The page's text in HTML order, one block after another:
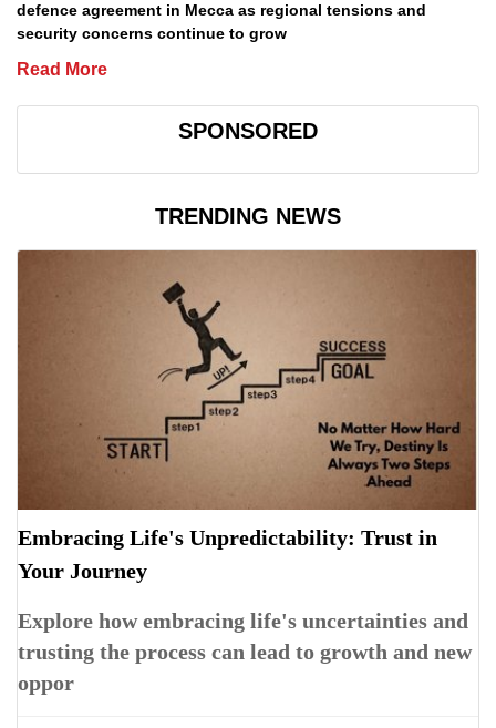
defence agreement in Mecca as regional tensions and
security concerns continue to grow
Read More
SPONSORED
TRENDING NEWS
Embracing Life's Unpredictability: Trust in
Your Journey
Explore how embracing life's uncertainties and
trusting the process can lead to growth and new
oppor